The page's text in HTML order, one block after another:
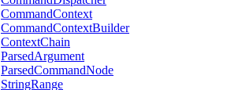
CommandContext
CommandContextBuilder
ContextChain
ParsedArgument
ParsedCommandNode
StringRange